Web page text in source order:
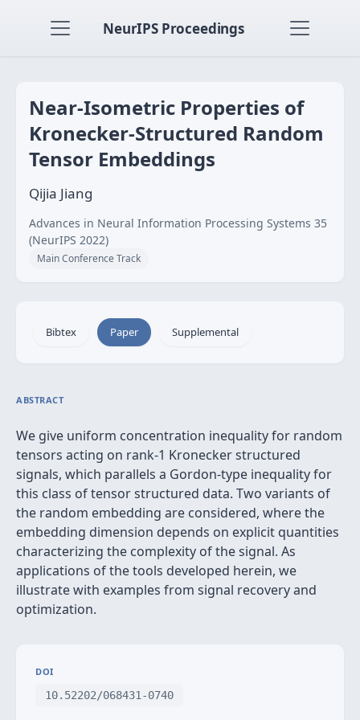
NeurIPS Proceedings
Near-Isometric Properties of
Kronecker-Structured Random
Tensor Embeddings
Qijia Jiang
Advances in Neural Information Processing Systems 35
(NeurIPS 2022)
Main Conference Track
Bibtex Paper Supplemental
ABSTRACT
We give uniform concentration inequality for random
tensors acting on rank-1 Kronecker structured
signals, which parallels a Gordon-type inequality for
this class of tensor structured data. Two variants of
the random embedding are considered, where the
embedding dimension depends on explicit quantities
characterizing the complexity of the signal. As
applications of the tools developed herein, we
illustrate with examples from signal recovery and
optimization.
DOI
10.52202/068431-0740